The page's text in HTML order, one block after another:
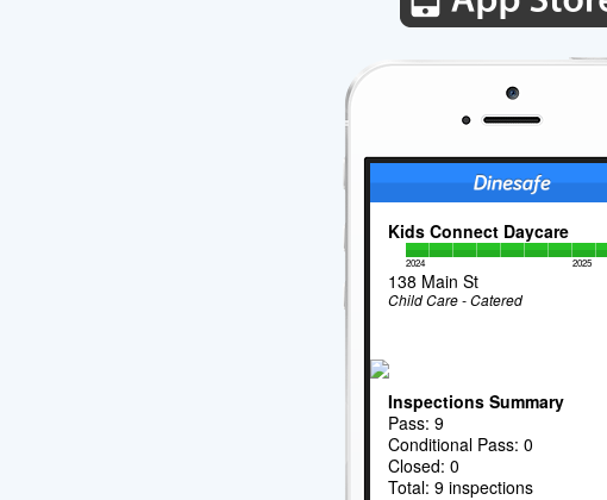
Kids Connect Daycare
2024 2025
138 Main St
Child Care - Catered
Inspections Summary
Pass: 9
Conditional Pass: 0
Closed: 0
Total: 9 inspections